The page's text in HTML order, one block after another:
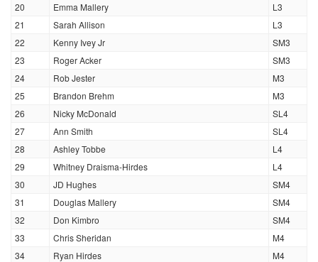
20
Emma Mallery
L3
21
Sarah Allison
L3
22
Kenny Ivey Jr
SM3
23
Roger Acker
SM3
24
Rob Jester
M3
25
Brandon Brehm
M3
26
Nicky McDonald
SL4
27
Ann Smith
SL4
28
Ashley Tobbe
L4
29
Whitney Draisma-Hirdes
L4
30
JD Hughes
SM4
31
Douglas Mallery
SM4
32
Don Kimbro
SM4
33
Chris Sheridan
M4
34
Ryan Hirdes
M4